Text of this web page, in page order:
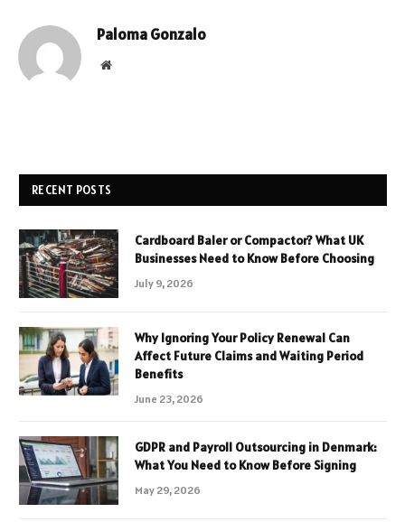
Paloma Gonzalo
Website
RECENT POSTS
Cardboard Baler or Compactor? What UK
Businesses Need to Know Before Choosing
July 9, 2026
Why Ignoring Your Policy Renewal Can
Affect Future Claims and Waiting Period
Benefits
June 23, 2026
GDPR and Payroll Outsourcing in Denmark:
What You Need to Know Before Signing
May 29, 2026